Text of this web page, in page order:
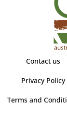
Contact us
Privacy Policy
Terms and